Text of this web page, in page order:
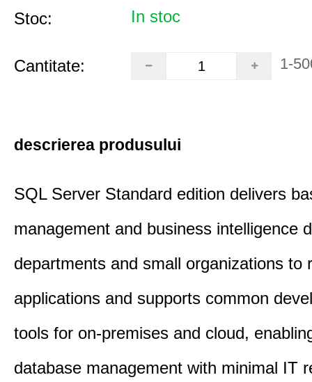
Stoc: In stoc
Cantitate: 1-
descrierea produsului
SQL Server Standard edition delivers
management and business intelligence
departments and small organizations to
applications and supports common
tools for on-premises and cloud,
database management with minimal IT